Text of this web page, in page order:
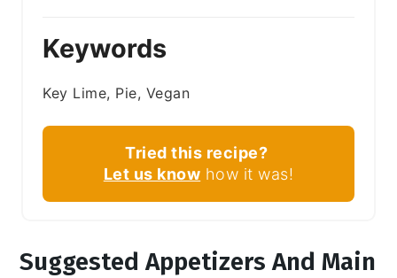
Keywords
Key Lime, Pie, Vegan
Tried this recipe?
Let us know how it was!
Suggested Appetizers And Main